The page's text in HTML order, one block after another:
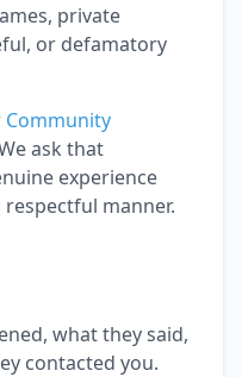
private
or defamatory
Community
ask that
experience
manner.
what they said,
contacted you.